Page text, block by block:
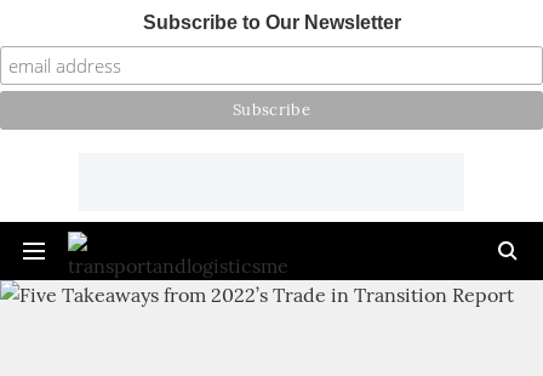
Subscribe to Our Newsletter